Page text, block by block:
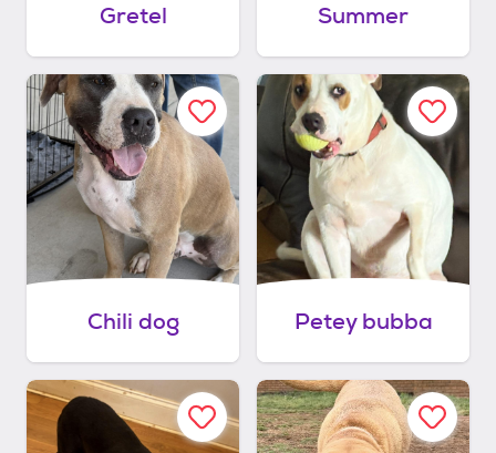
Gretel Summer
Chili dog Petey bubba